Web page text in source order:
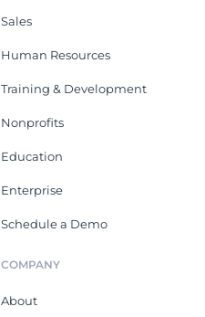
Sales
Human Resources
Training & Development
Nonprofits
Education
Enterprise
Schedule a Demo
COMPANY
About